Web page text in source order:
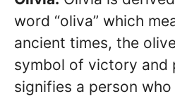
word “oliva” which
ancient times, the
symbol of victory and
signifies a person